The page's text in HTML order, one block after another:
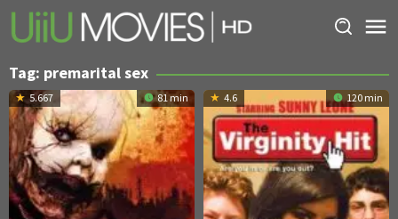
Skip
Tag: premarital sex
5.667 81 min 4.6 120 min